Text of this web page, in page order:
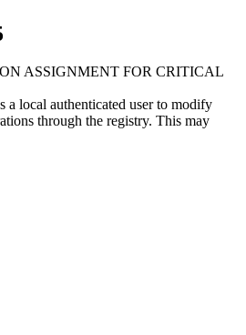
ASSIGNMENT FOR CRITICAL
a local authenticated user to modify
through the registry. This may